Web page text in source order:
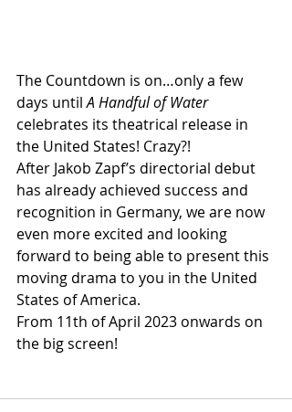
The Countdown is on…only a few
days until A Handful of Water
celebrates its theatrical release in
the United States! Crazy?!
After Jakob Zapf’s directorial debut
has already achieved success and
recognition in Germany, we are now
even more excited and looking
forward to being able to present this
moving drama to you in the United
States of America.
From 11th of April 2023 onwards on
the big screen!